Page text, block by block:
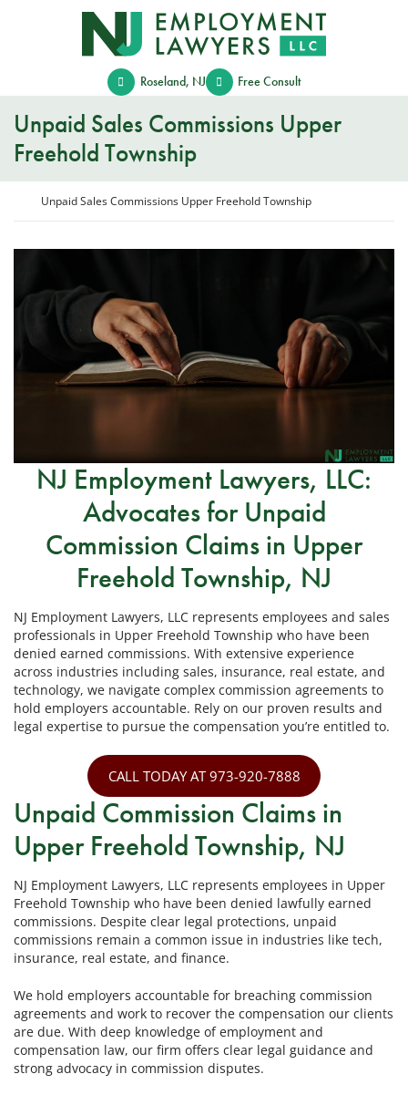
Return home
Roseland, NJ Free Consult
Unpaid Sales Commissions Upper
Freehold Township
Return home
Unpaid Sales Commissions Upper Freehold Township
NJ Employment Lawyers, LLC:
Advocates for Unpaid
Commission Claims in Upper
Freehold Township, NJ
NJ Employment Lawyers, LLC represents employees and sales
professionals in Upper Freehold Township who have been
denied earned commissions. With extensive experience
across industries including sales, insurance, real estate, and
technology, we navigate complex commission agreements to
hold employers accountable. Rely on our proven results and
legal expertise to pursue the compensation you’re entitled to.
CALL TODAY AT 973-920-7888
Unpaid Commission Claims in
Upper Freehold Township, NJ
NJ Employment Lawyers, LLC represents employees in Upper
Freehold Township who have been denied lawfully earned
commissions. Despite clear legal protections, unpaid
commissions remain a common issue in industries like tech,
insurance, real estate, and finance.
We hold employers accountable for breaching commission
agreements and work to recover the compensation our clients
are due. With deep knowledge of employment and
compensation law, our firm offers clear legal guidance and
strong advocacy in commission disputes.